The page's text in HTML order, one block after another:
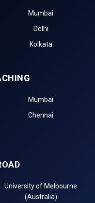
Mumbai
Delhi
Kolkata
Mumbai
Chennai
University of Melbourne
(Australia)